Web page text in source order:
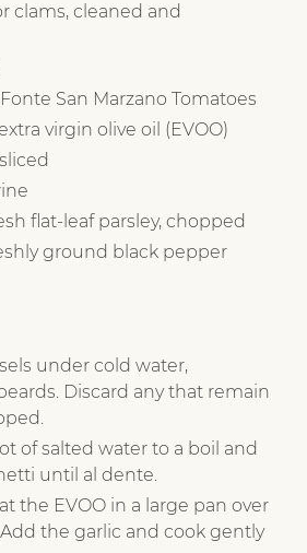
clams, cleaned and
Fonte San Marzano Tomatoes
virgin olive oil (EVOO)
flat-leaf parsley, chopped
ground black pepper
under cold water,
Discard any that remain
of salted water to a boil and
until al dente.
the EVOO in a large pan over
the garlic and cook gently